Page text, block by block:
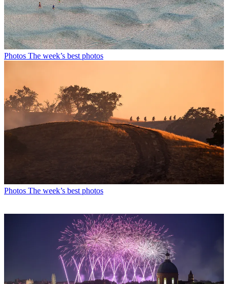
Photos The week’s best photos
Photos The week’s best photos